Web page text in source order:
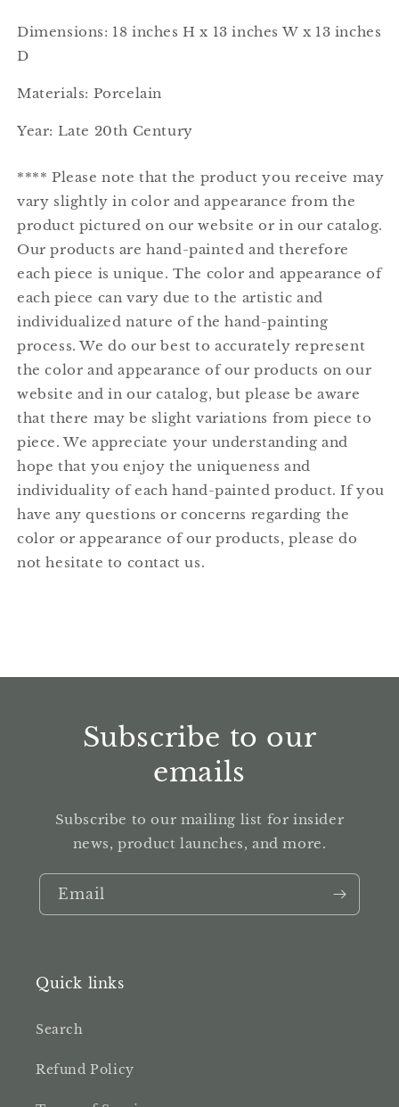
Dimensions: 18 inches H x 13 inches W x 13 inches
D
Materials: Porcelain
Year: Late 20th Century
**** Please note that the product you receive may
vary slightly in color and appearance from the
product pictured on our website or in our catalog.
Our products are hand-painted and therefore
each piece is unique. The color and appearance of
each piece can vary due to the artistic and
individualized nature of the hand-painting
process. We do our best to accurately represent
the color and appearance of our products on our
website and in our catalog, but please be aware
that there may be slight variations from piece to
piece. We appreciate your understanding and
hope that you enjoy the uniqueness and
individuality of each hand-painted product. If you
have any questions or concerns regarding the
color or appearance of our products, please do
not hesitate to contact us.
Subscribe to our
emails
Subscribe to our mailing list for insider
news, product launches, and more.
Email
Quick links
Search
Refund Policy